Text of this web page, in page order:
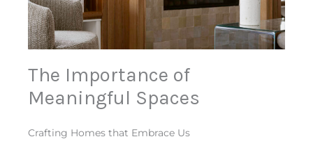
The Importance of
Meaningful Spaces
Crafting Homes that Embrace Us